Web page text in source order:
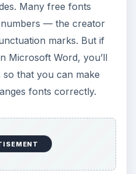
Many free fonts
— the creator
marks. But if
Microsoft Word, you’ll
that you can make
fonts correctly.